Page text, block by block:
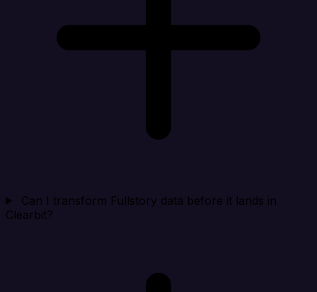
Can I transform Fullstory data before it lands in
Clearbit?